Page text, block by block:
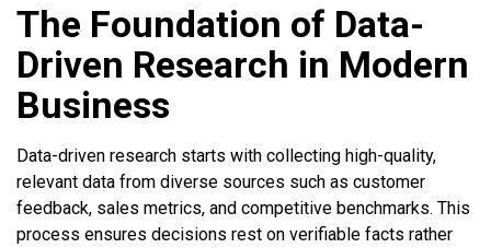
The Foundation of Data-
Driven Research in Modern
Business
Data-driven research starts with collecting high-quality,
relevant data from diverse sources such as customer
feedback, sales metrics, and competitive benchmarks. This
process ensures decisions rest on verifiable facts rather